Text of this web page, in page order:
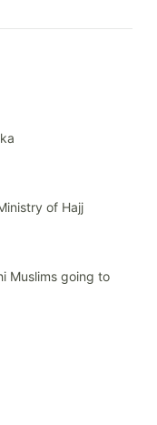
of Hajj
Muslims going to